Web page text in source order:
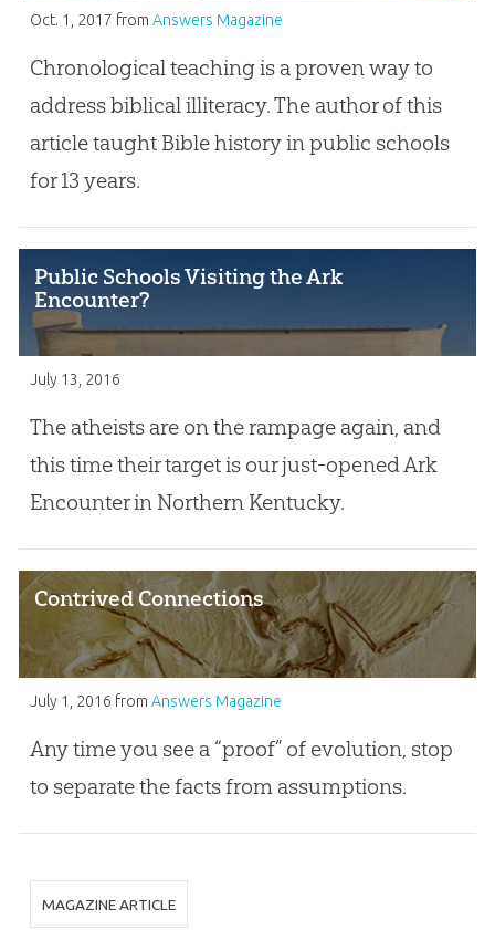
Oct. 1, 2017 from Answers Magazine
Chronological teaching is a proven way to
address biblical illiteracy. The author of this
article taught Bible history in public schools
for 13 years.
Public Schools Visiting the Ark
Encounter?
July 13, 2016
The atheists are on the rampage again, and
this time their target is our just-opened Ark
Encounter in Northern Kentucky.
Contrived Connections
July 1, 2016 from Answers Magazine
Any time you see a “proof” of evolution, stop
to separate the facts from assumptions.
MAGAZINE ARTICLE